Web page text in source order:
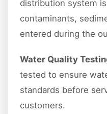
distribution system
contaminants,
entered during the
Water Quality
tested to ensure
standards before
customers.